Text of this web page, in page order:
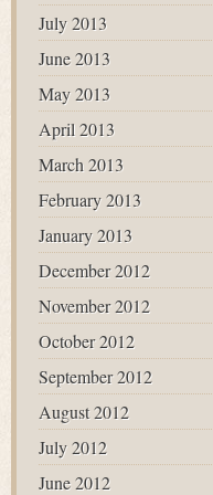
July 2013
June 2013
May 2013
April 2013
March 2013
February 2013
January 2013
December 2012
November 2012
October 2012
September 2012
August 2012
July 2012
June 2012